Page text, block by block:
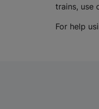
trains, use
For help